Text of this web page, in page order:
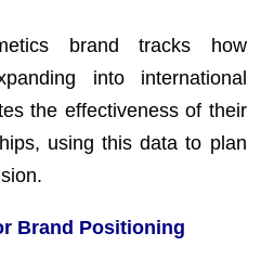
brand tracks how
into international
the effectiveness of their
using this data to plan
Brand Positioning